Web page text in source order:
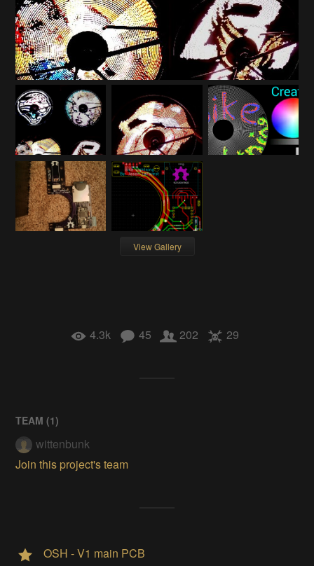
View Gallery
4.3k 45 202 29
TEAM (1)
wittenbunk
Join this project's team
OSH - V1 main PCB